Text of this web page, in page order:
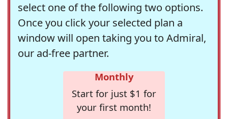
select one of the following two options.
Once you click your selected plan a
window will open taking you to Admiral,
our ad-free partner.
Monthly
Start for just $1 for
your first month!